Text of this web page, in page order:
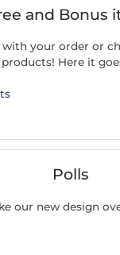
and Bonus
your order or
Here it
Polls
our new design